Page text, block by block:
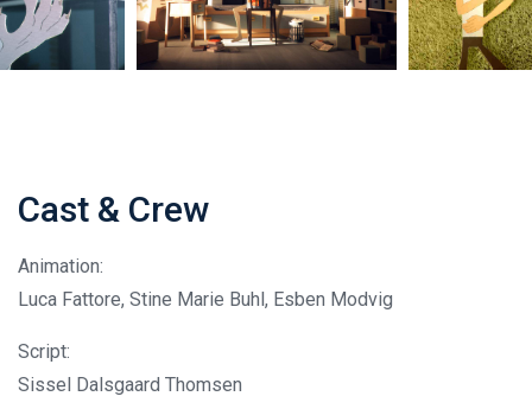
Cast & Crew
Animation:
Luca Fattore, Stine Marie Buhl, Esben Modvig
Script:
Sissel Dalsgaard Thomsen